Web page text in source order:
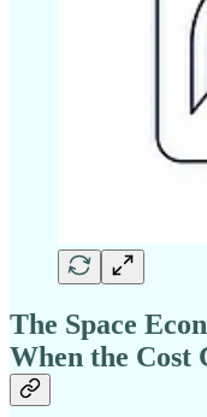
The Space
When the Cost